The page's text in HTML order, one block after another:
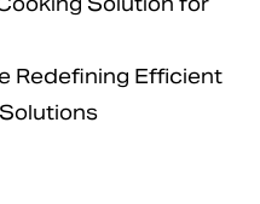
Redefining Efficient